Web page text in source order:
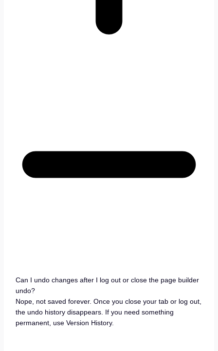
Can I undo changes after I log out or close the page builder
undo?
Nope, not saved forever. Once you close your tab or log out,
the undo history disappears. If you need something
permanent, use Version History.